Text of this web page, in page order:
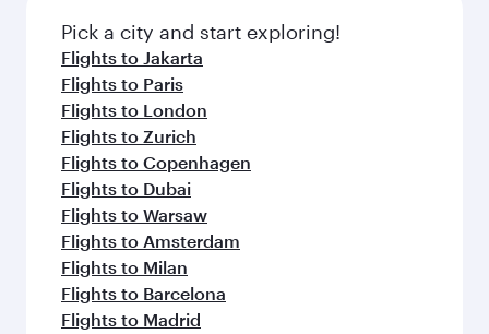
Pick a city and start exploring!
Flights to Jakarta
Flights to Paris
Flights to London
Flights to Zurich
Flights to Copenhagen
Flights to Dubai
Flights to Warsaw
Flights to Amsterdam
Flights to Milan
Flights to Barcelona
Flights to Madrid